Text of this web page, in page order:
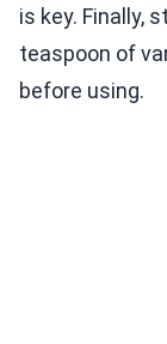
is key. Finally,
teaspoon of
before using.